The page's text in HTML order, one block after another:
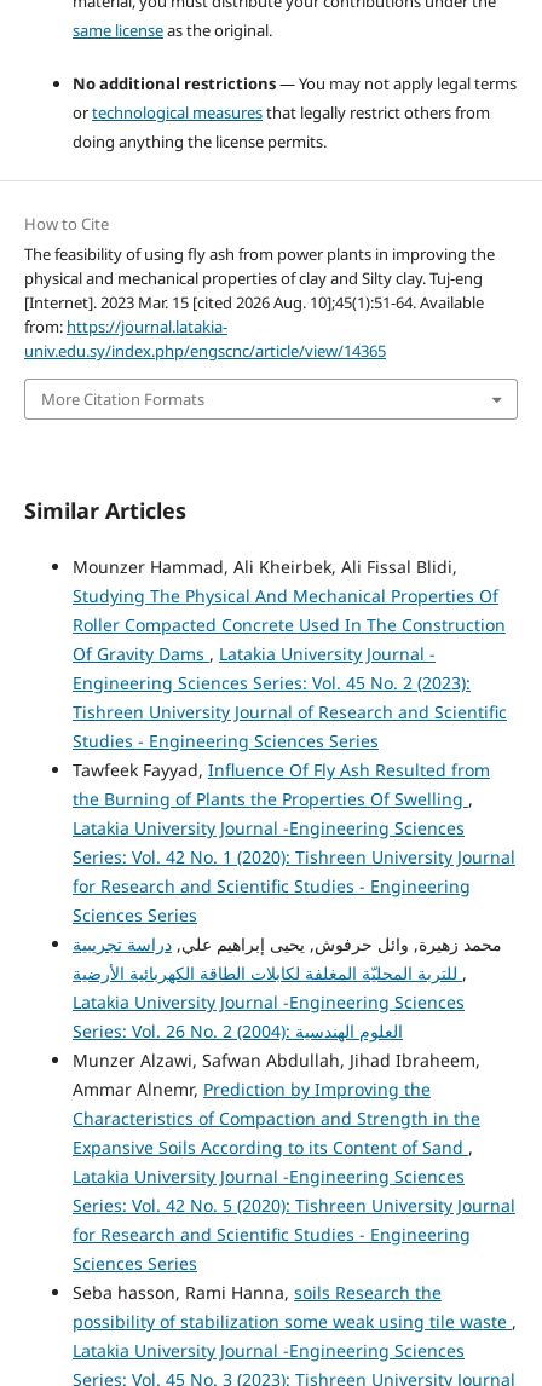
same licenseas the original.
No additional restrictions— You may not apply legal terms
ortechnological measuresthat legally restrict others from
doing anything the license permits.
How to Cite
The feasibility of using fly ash from power plants in improving the
physical and mechanical properties of clay and Silty clay. Tuj-eng
[Internet]. 2023 Mar. 15 [cited 2026 Aug. 10];45(1):51-64. Available
from: https://journal.latakia-
univ.edu.sy/index.php/engscnc/article/view/14365
More Citation Formats
Similar Articles
Mounzer Hammad, Ali Kheirbek, Ali Fissal Blidi,
Studying The Physical And Mechanical Properties Of
Roller Compacted Concrete Used In The Construction
Of Gravity Dams , Latakia University Journal -
Engineering Sciences Series: Vol. 45 No. 2 (2023):
Tishreen University Journal of Research and Scientific
Studies - Engineering Sciences Series
Tawfeek Fayyad, Influence Of Fly Ash Resulted from
the Burning of Plants the Properties Of Swelling ,
Latakia University Journal -Engineering Sciences
Series: Vol. 42 No. 1 (2020): Tishreen University Journal
for Research and Scientific Studies - Engineering
Sciences Series
محمد زهيرة, وائل حرفوش, يحيى إبراهيم علي,دراسة تجريبية
,
Latakia University Journal -Engineering Sciences
Series: Vol. 26 No. 2 (2004): العلوم الهندسية
Munzer Alzawi, Safwan Abdullah, Jihad Ibraheem,
Ammar Alnemr, Prediction by Improving the
Characteristics of Compaction and Strength in the
Expansive Soils According to its Content of Sand ,
Latakia University Journal -Engineering Sciences
Series: Vol. 42 No. 5 (2020): Tishreen University Journal
for Research and Scientific Studies - Engineering
Sciences Series
Seba hasson, Rami Hanna, soils Research the
possibility of stabilization some weak using tile waste ,
Latakia University Journal -Engineering Sciences
Series: Vol. 45 No. 3 (2023): Tishreen University Journal